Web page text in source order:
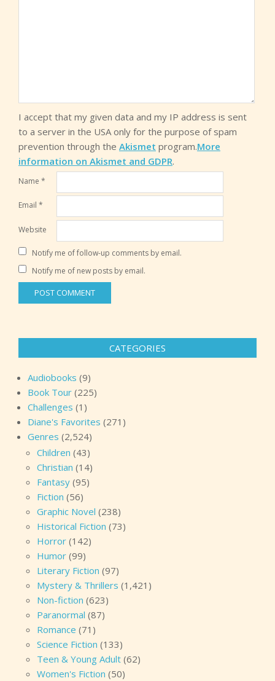
I accept that my given data and my IP address is sent
to a server in the USA only for the purpose of spam
prevention through the Akismet program.More
information on Akismet and GDPR.
Name *
Email *
Website
Notify me of follow-up comments by email.
Notify me of new posts by email.
CATEGORIES
Audiobooks (9)
Book Tour (225)
Challenges (1)
Diane's Favorites (271)
Genres (2,524)
Children (43)
Christian (14)
Fantasy (95)
Fiction (56)
Graphic Novel (238)
Historical Fiction (73)
Horror (142)
Humor (99)
Literary Fiction (97)
Mystery & Thrillers (1,421)
Non-fiction (623)
Paranormal (87)
Romance (71)
Science Fiction (133)
Teen & Young Adult (62)
Women's Fiction (50)